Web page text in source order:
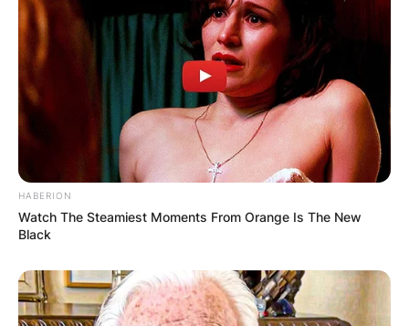
pop structure”, uploading it to Myspace.
This got them an early record deal, and a UK
tour, mixing live music gigs with occasional DJ
sets, where in Manchester, they played a set
before Todd Edwards, and gained after gig all-
night conversation.
HABERION
Watch The Steamiest Moments From Orange Is The New
Black